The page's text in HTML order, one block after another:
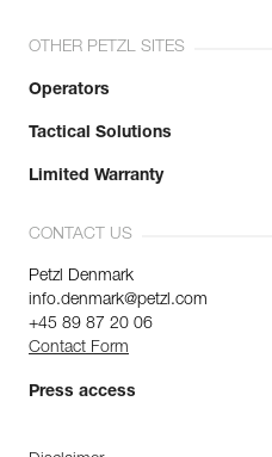
OTHER PETZL SITES
Operators
Tactical Solutions
Limited Warranty
CONTACT US
Petzl Denmark
info.denmark@petzl.com
+45 89 87 20 06
Contact Form
Press access